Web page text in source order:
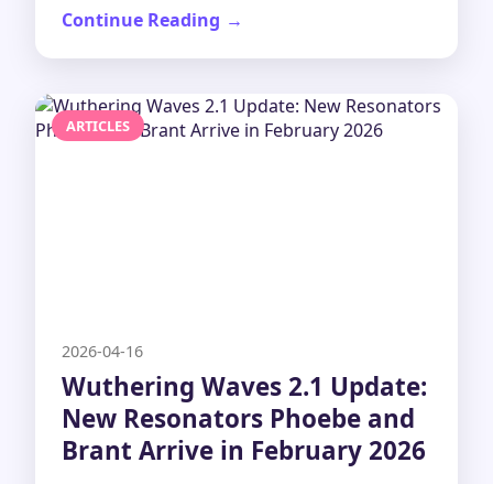
Continue Reading
ARTICLES
2026-04-16
Wuthering Waves 2.1 Update:
New Resonators Phoebe and
Brant Arrive in February 2026